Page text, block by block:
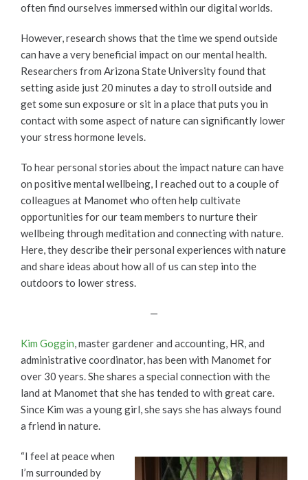
often find ourselves immersed within our digital worlds.
However, research shows that the time we spend outside
can have a very beneficial impact on our mental health.
Researchers from Arizona State University found that
setting aside just 20 minutes a day to stroll outside and
get some sun exposure or sit in a place that puts you in
contact with some aspect of nature can significantly lower
your stress hormone levels.
To hear personal stories about the impact nature can have
on positive mental wellbeing, I reached out to a couple of
colleagues at Manomet who often help cultivate
opportunities for our team members to nurture their
wellbeing through meditation and connecting with nature.
Here, they describe their personal experiences with nature
and share ideas about how all of us can step into the
outdoors to lower stress.
—
Kim Goggin, master gardener and accounting, HR, and
administrative coordinator, has been with Manomet for
over 30 years. She shares a special connection with the
land at Manomet that she has tended to with great care.
Since Kim was a young girl, she says she has always found
a friend in nature.
“I feel at peace when
I’m surrounded by